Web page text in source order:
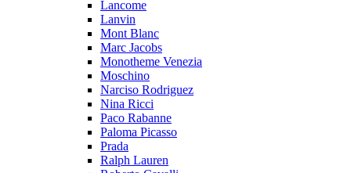
Lancome
Lanvin
Mont Blanc
Marc Jacobs
Monotheme Venezia
Moschino
Narciso Rodriguez
Nina Ricci
Paco Rabanne
Paloma Picasso
Prada
Ralph Lauren